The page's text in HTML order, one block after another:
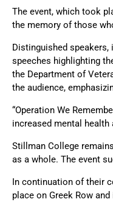
The event, which took
the memory of those
Distinguished
speeches highlighting
the Department of
the audience,
“Operation We
increased mental health
Stillman College
as a whole. The event
In continuation of their
place on Greek Row